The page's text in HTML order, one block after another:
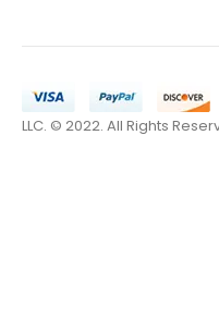
LLC. © 2022. All Rights